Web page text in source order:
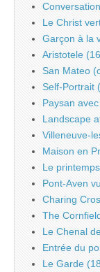
Le Christ
Garçon à la
Aristotele
San Mateo
Self-Portrait
Paysan
Landscape
Villeneuve-
Maison en
Le
Pont-Aven
Charing
The
Le Chenal
Entrée du
Le Garde